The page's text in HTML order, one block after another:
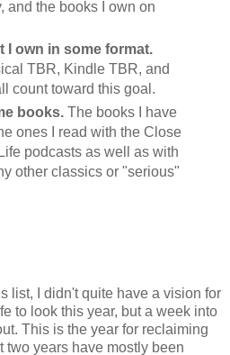
and the books I own on
I own in some format.
TBR, Kindle TBR, and
count toward this goal.
books.The books I have
ones I read with the Close
podcasts as well as with
other classics or "serious"
list, I didn't quite have a vision for
to look this year, but a week into
This is the year for reclaiming
two years have mostly been